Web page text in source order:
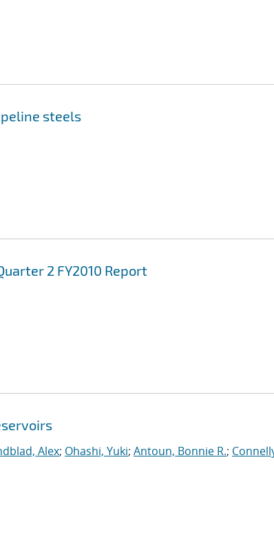
steels
2 FY2010 Report
Alex; Ohashi, Yuki; Antoun, Bonnie R.;